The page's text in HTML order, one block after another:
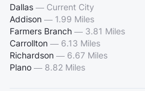
Dallas — Current City
Addison — 1.99 Miles
Farmers Branch — 3.81 Miles
Carrollton — 6.13 Miles
Richardson — 6.67 Miles
Plano — 8.82 Miles